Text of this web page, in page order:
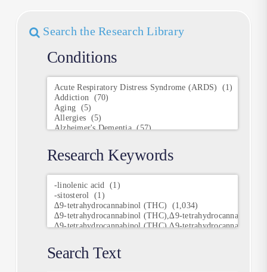
Search the Research Library
Conditions
Conditions
Research Keywords
Research
Keywords
Search Text